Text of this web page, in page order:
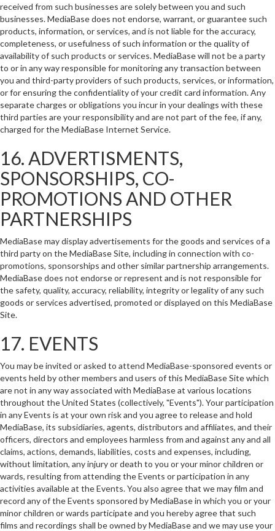
received from such businesses are solely between you and such
businesses. MediaBase does not endorse, warrant, or guarantee such
products, information, or services, and is not liable for the accuracy,
completeness, or usefulness of such information or the quality of
availability of such products or services. MediaBase will not be a party
to or in any way responsible for monitoring any transaction between
you and third-party providers of such products, services, or information,
or for ensuring the confidentiality of your credit card information. Any
separate charges or obligations you incur in your dealings with these
third parties are your responsibility and are not part of the fee, if any,
charged for the MediaBase Internet Service.
16. ADVERTISMENTS,
SPONSORSHIPS, CO-
PROMOTIONS AND OTHER
PARTNERSHIPS
MediaBase may display advertisements for the goods and services of a
third party on the MediaBase Site, including in connection with co-
promotions, sponsorships and other similar partnership arrangements.
MediaBase does not endorse or represent and is not responsible for
the safety, quality, accuracy, reliability, integrity or legality of any such
goods or services advertised, promoted or displayed on this MediaBase
Site.
17. EVENTS
You may be invited or asked to attend MediaBase-sponsored events or
events held by other members and users of this MediaBase Site which
are not in any way associated with MediaBase at various locations
throughout the United States (collectively, "Events"). Your participation
in any Events is at your own risk and you agree to release and hold
MediaBase, its subsidiaries, agents, distributors and affiliates, and their
officers, directors and employees harmless from and against any and all
claims, actions, demands, liabilities, costs and expenses, including,
without limitation, any injury or death to you or your minor children or
wards, resulting from attending the Events or participation in any
activities available at the Events. You also agree that we may film and
record any of the Events sponsored by MediaBase in which you or your
minor children or wards participate and you hereby agree that such
films and recordings shall be owned by MediaBase and we may use your